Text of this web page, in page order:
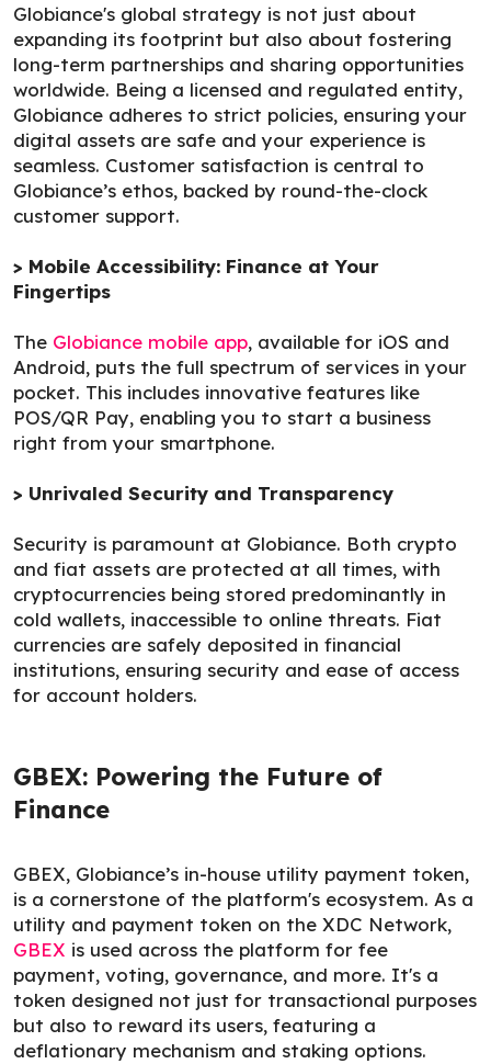
Globiance's global strategy is not just about
expanding its footprint but also about fostering
long-term partnerships and sharing opportunities
worldwide. Being a licensed and regulated entity,
Globiance adheres to strict policies, ensuring your
digital assets are safe and your experience is
seamless. Customer satisfaction is central to
Globiance’s ethos, backed by round-the-clock
customer support.
> Mobile Accessibility: Finance at Your
Fingertips
The Globiance mobile app, available for iOS and
Android, puts the full spectrum of services in your
pocket. This includes innovative features like
POS/QR Pay, enabling you to start a business
right from your smartphone.
> Unrivaled Security and Transparency
Security is paramount at Globiance. Both crypto
and fiat assets are protected at all times, with
cryptocurrencies being stored predominantly in
cold wallets, inaccessible to online threats. Fiat
currencies are safely deposited in financial
institutions, ensuring security and ease of access
for account holders.
GBEX: Powering the Future of
Finance
GBEX, Globiance’s in-house utility payment token,
is a cornerstone of the platform's ecosystem. As a
utility and payment token on the XDC Network,
GBEX is used across the platform for fee
payment, voting, governance, and more. It's a
token designed not just for transactional purposes
but also to reward its users, featuring a
deflationary mechanism and staking options.